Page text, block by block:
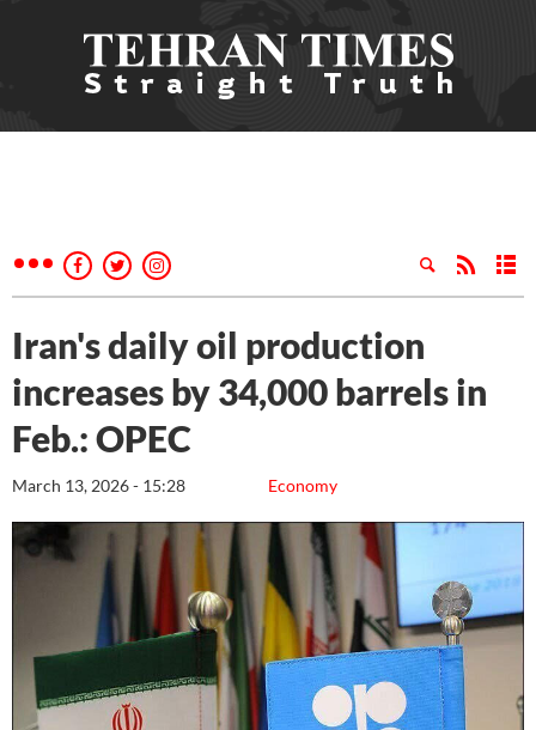
Iran's daily oil production
increases by 34,000 barrels in
Feb.: OPEC
Economy
March 13, 2026 - 15:28